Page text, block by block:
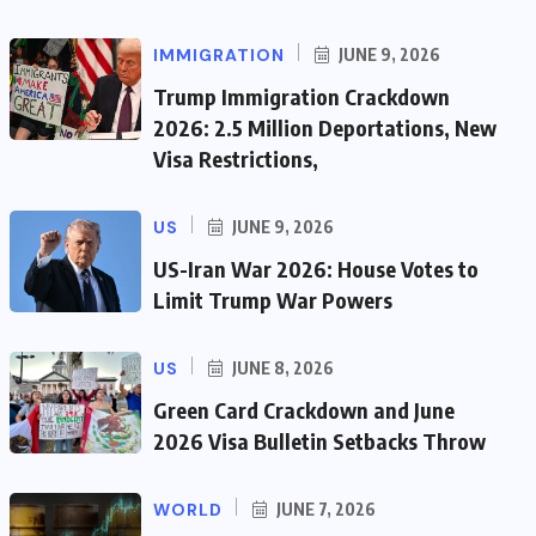
IMMIGRATION JUNE 9, 2026
Trump Immigration Crackdown
2026: 2.5 Million Deportations, New
Visa Restrictions,
US JUNE 9, 2026
US-Iran War 2026: House Votes to
Limit Trump War Powers
US JUNE 8, 2026
Green Card Crackdown and June
2026 Visa Bulletin Setbacks Throw
WORLD JUNE 7, 2026